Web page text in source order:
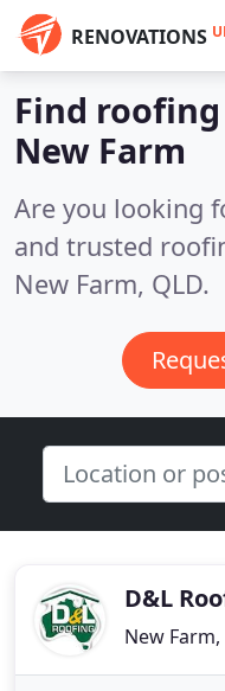
RENOVATIONS
Find
New Farm
Are you looking
and trusted
New Farm, QLD.
D&L
New Farm,